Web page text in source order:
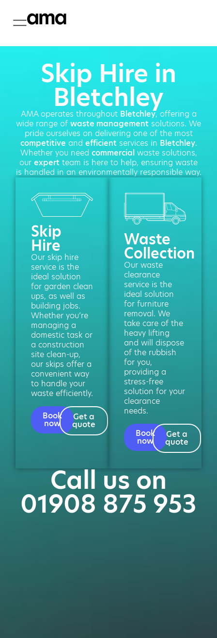
Skip Hire in
Bletchley
AMA operates throughout Bletchley, offering a
wide range of waste management solutions. We
pride ourselves on delivering one of the most
competitive and efficientservices in Bletchley.
Whether you need commercialwaste solutions,
our expert team is here to help, ensuring waste
is handled in an environmentally responsible way.
Skip
Hire
Our skip hire
service is the
ideal solution
for garden clean
ups, as well as
building jobs.
Whether you’re
managing a
domestic task or
a construction
site clean-up,
our skips offer a
convenient way
to handle your
waste efficiently.
Book
now
Get a
quote
Waste
Collection
Our waste
clearance
service is the
ideal solution
for furniture
removal. We
take care of the
heavy lifting
and will dispose
of the rubbish
for you,
providing a
stress-free
solution for your
clearance
needs.
Book
now
Get a
quote
Call us on
01908 875 953